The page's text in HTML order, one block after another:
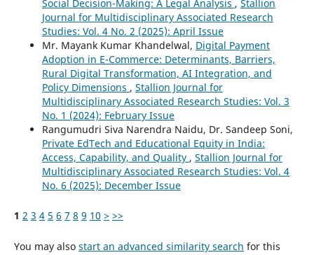
Social Decision-Making: A Legal Analysis , Stallion
Journal for Multidisciplinary Associated Research
Studies: Vol. 4 No. 2 (2025): April Issue
Mr. Mayank Kumar Khandelwal, Digital Payment
Adoption in E-Commerce: Determinants, Barriers,
Rural Digital Transformation, AI Integration, and
Policy Dimensions , Stallion Journal for
Multidisciplinary Associated Research Studies: Vol. 3
No. 1 (2024): February Issue
Rangumudri Siva Narendra Naidu, Dr. Sandeep Soni,
Private EdTech and Educational Equity in India:
Access, Capability, and Quality , Stallion Journal for
Multidisciplinary Associated Research Studies: Vol. 4
No. 6 (2025): December Issue
1 2 3 4 5 6 7 8 9 10 > >>
You may also start an advanced similarity search for this